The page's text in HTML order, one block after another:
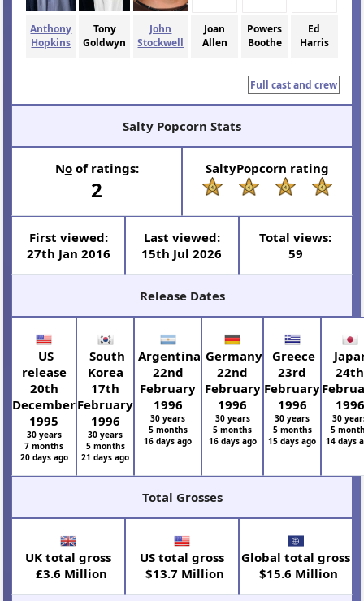
Anthony
Hopkins
Tony
Goldwyn
John
Stockwell
Joan
Allen
Powers
Boothe
Ed
Harris
Full cast and crew
Salty Popcorn Stats
Noof ratings:
2
SaltyPopcorn rating
First viewed:
27th Jan 2016
Last viewed:
15th Jul 2026
Total views:
59
Release Dates
US
release
20th
December
1995
30 years
7 months
20 days ago
South
Korea
17th
February
1996
30 years
5 months
21 days ago
Argentina
22nd
February
1996
30 years
5 months
16 days ago
Germany
22nd
February
1996
30 years
5 months
16 days ago
Greece
23rd
February
1996
30 years
5 months
15 days ago
24th
1996
30
5
14 days
Total Grosses
UK total gross
£3.6 Million
US total gross
$13.7 Million
Global total gross
$15.6 Million